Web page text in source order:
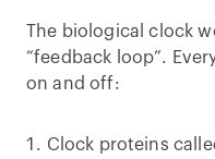
The biological clock
“feedback loop”.
on and off:
Clock proteins